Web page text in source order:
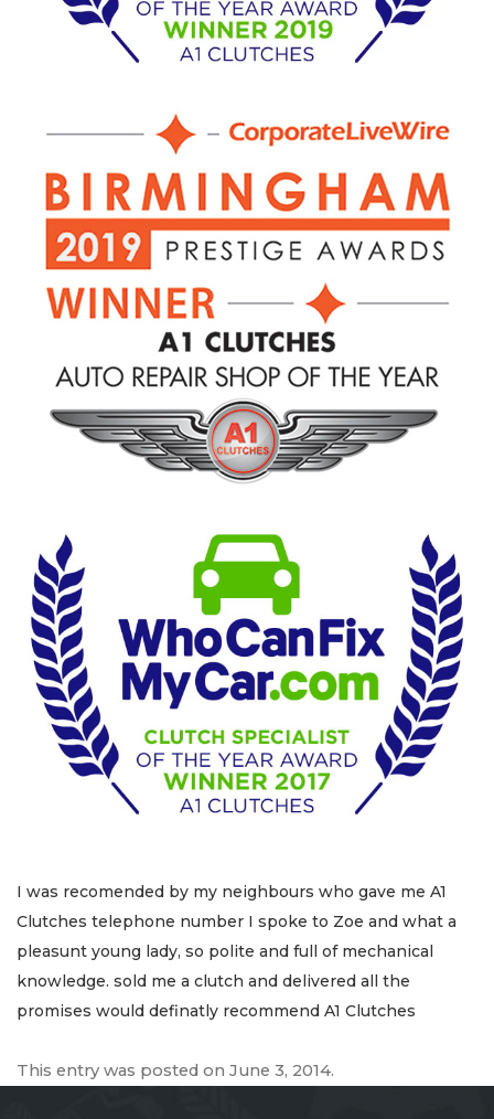
I was recomended by my neighbours who gave me A1
Clutches telephone number I spoke to Zoe and what a
pleasunt young lady, so polite and full of mechanical
knowledge. sold me a clutch and delivered all the
promises would definatly recommend A1 Clutches
This entry was posted on June 3, 2014.